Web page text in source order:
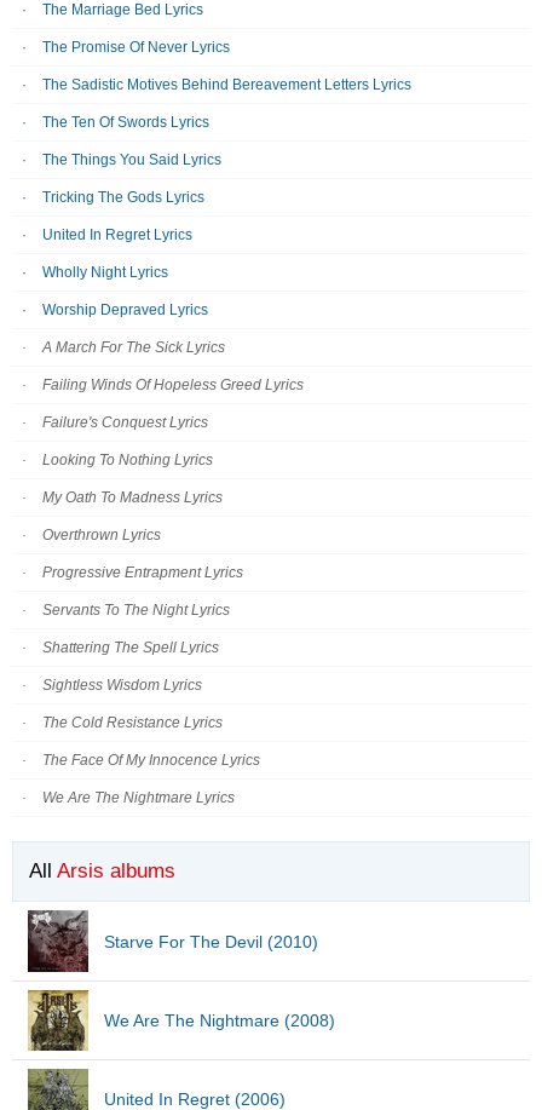
The Marriage Bed Lyrics
The Promise Of Never Lyrics
The Sadistic Motives Behind Bereavement Letters Lyrics
The Ten Of Swords Lyrics
The Things You Said Lyrics
Tricking The Gods Lyrics
United In Regret Lyrics
Wholly Night Lyrics
Worship Depraved Lyrics
A March For The Sick Lyrics
Failing Winds Of Hopeless Greed Lyrics
Failure's Conquest Lyrics
Looking To Nothing Lyrics
My Oath To Madness Lyrics
Overthrown Lyrics
Progressive Entrapment Lyrics
Servants To The Night Lyrics
Shattering The Spell Lyrics
Sightless Wisdom Lyrics
The Cold Resistance Lyrics
The Face Of My Innocence Lyrics
We Are The Nightmare Lyrics
All Arsis albums
Starve For The Devil (2010)
We Are The Nightmare (2008)
United In Regret (2006)